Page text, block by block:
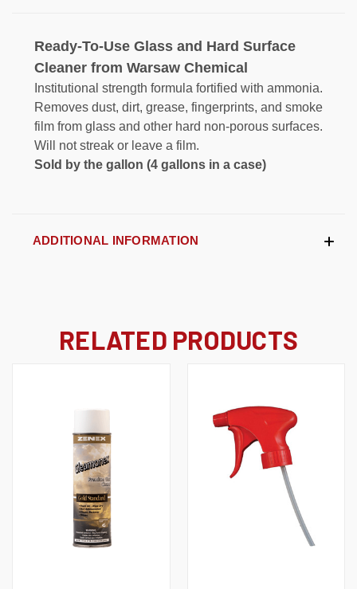
Ready-To-Use Glass and Hard Surface
Cleaner from Warsaw Chemical
Institutional strength formula fortified with ammonia.
Removes dust, dirt, grease, fingerprints, and smoke
film from glass and other hard non-porous surfaces.
Will not streak or leave a film.
Sold by the gallon (4 gallons in a case)
ADDITIONAL INFORMATION
RELATED PRODUCTS